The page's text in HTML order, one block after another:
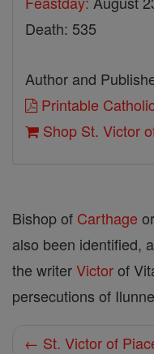
Death: 535
Author and
Printable
Shop St. Victor
Bishop of Carthage
also been identified,
the writerVictorof
persecutions of
← St. Victor of